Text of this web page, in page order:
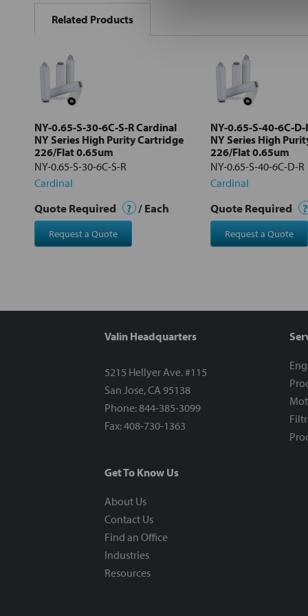
BOUGHT
TOGETHER:
Select
all
Add
selected
Related Products
NY-0.65-S-30-6C-S-R Cardinal
NY Series High Purity Cartridge
226/Flat 0.65um
NY-0.65-S-30-6C-S-R
Cardinal
Quote Required ? / Each
Request a Quote
NY-0.65-S-40-6C-
NY Series High
226/Flat 0.65um
NY-0.65-S-40-6C-D-R
Cardinal
Quote Required ?
Request a Quote
Valin Headquarters
5215 Hellyer Ave. #115
San Jose, CA 95138
Phone: 844-385-3099
Fax: 408-730-1363
Get To Know Us
About Us
Contact Us
Find an Office
Industries
Resources